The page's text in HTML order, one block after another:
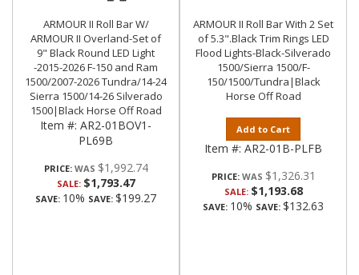
ARMOUR II Roll Bar W/
ARMOUR II Overland-Set of
9" Black Round LED Light
-2015-2026 F-150 and Ram
1500/2007-2026 Tundra/14-24
Sierra 1500/14-26 Silverado
1500|Black Horse Off Road
Item #: AR2-01BOV1-
PL69B
PRICE: $1,992.74
SALE: $1,793.47
SAVE: 10% SAVE: $199.27
ARMOUR II Roll Bar With 2 Set
of 5.3".Black Trim Rings LED
Flood Lights-Black-Silverado
1500/Sierra 1500/F-
150/1500/Tundra|Black
Horse Off Road
Add to Cart
Item #: AR2-01B-PLFB
PRICE: $1,326.31
SALE: $1,193.68
SAVE: 10% SAVE: $132.63